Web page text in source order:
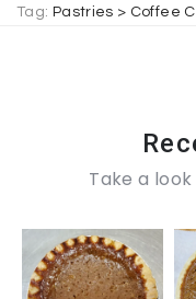
Tag: Pastries > Coffee
Take a